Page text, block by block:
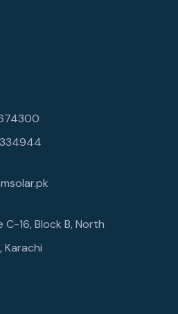
C-16, Block B, North
Karachi